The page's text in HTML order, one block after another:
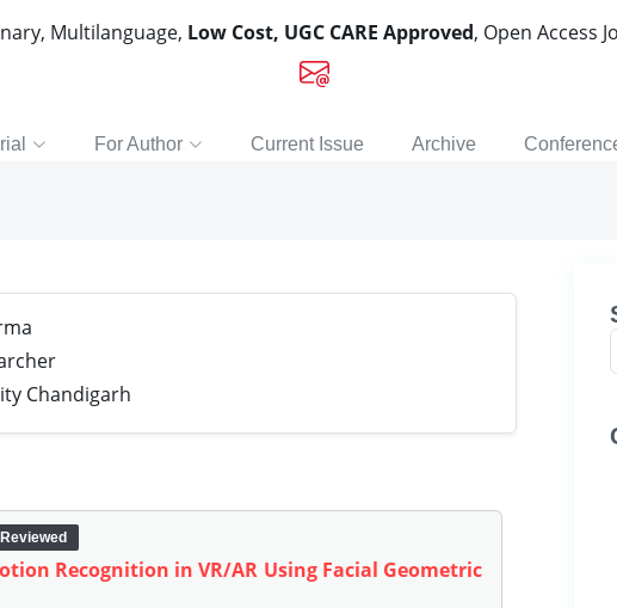
Multilanguage, Low Cost, UGC CARE Approved, Open Access
For Author Current Issue Archive
Chandigarh
Recognition in VR/AR Using Facial Geometric